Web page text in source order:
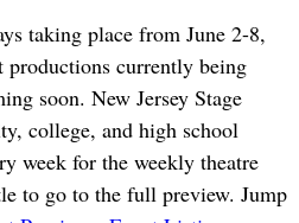
taking place from June 2-8,
currently being
soon. New Jersey Stage
college, and high school
week for the weekly theatre
to go to the full preview. Jump